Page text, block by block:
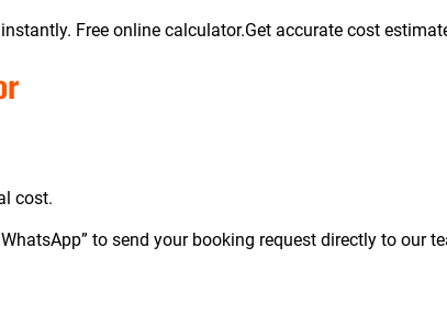
Free online calculator.Get accurate cost
cost.
to send your booking request directly to our